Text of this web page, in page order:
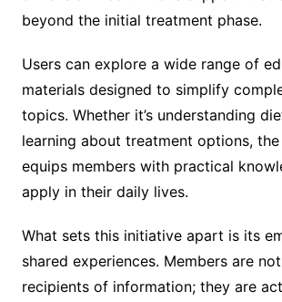
beyond the initial treatment phase.
Users can explore a wide range of
materials designed to simplify
topics. Whether it’s understanding
learning about treatment options,
equips members with practical
apply in their daily lives.
What sets this initiative apart is its
shared experiences. Members are
recipients of information; they are